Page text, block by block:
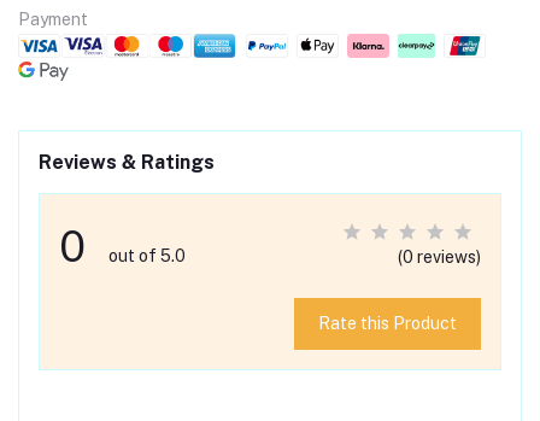
Payment
Reviews & Ratings
0 out of 5.0 (0 reviews)
Rate this Product